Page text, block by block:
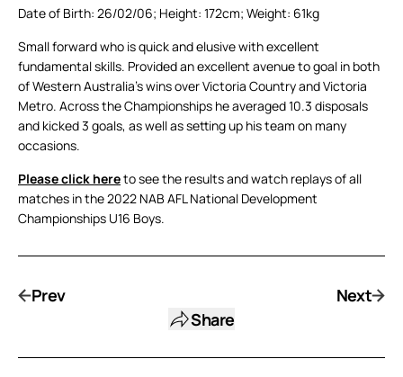
Date of Birth: 26/02/06; Height: 172cm; Weight: 61kg
Small forward who is quick and elusive with excellent
fundamental skills. Provided an excellent avenue to goal in both
of Western Australia’s wins over Victoria Country and Victoria
Metro. Across the Championships he averaged 10.3 disposals
and kicked 3 goals, as well as setting up his team on many
occasions.
Please click hereto see the results and watch replays of all
matches in the 2022 NAB AFL National Development
Championships U16 Boys.
Prev
Share
Next